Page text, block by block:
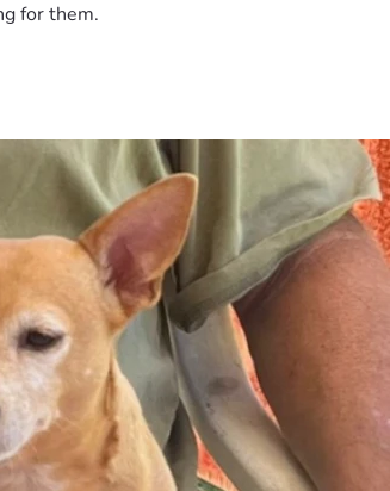
for them.